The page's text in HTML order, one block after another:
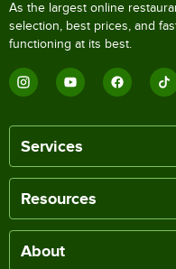
As the largest online
selection, best prices, and
functioning at its best.
Services
Resources
About